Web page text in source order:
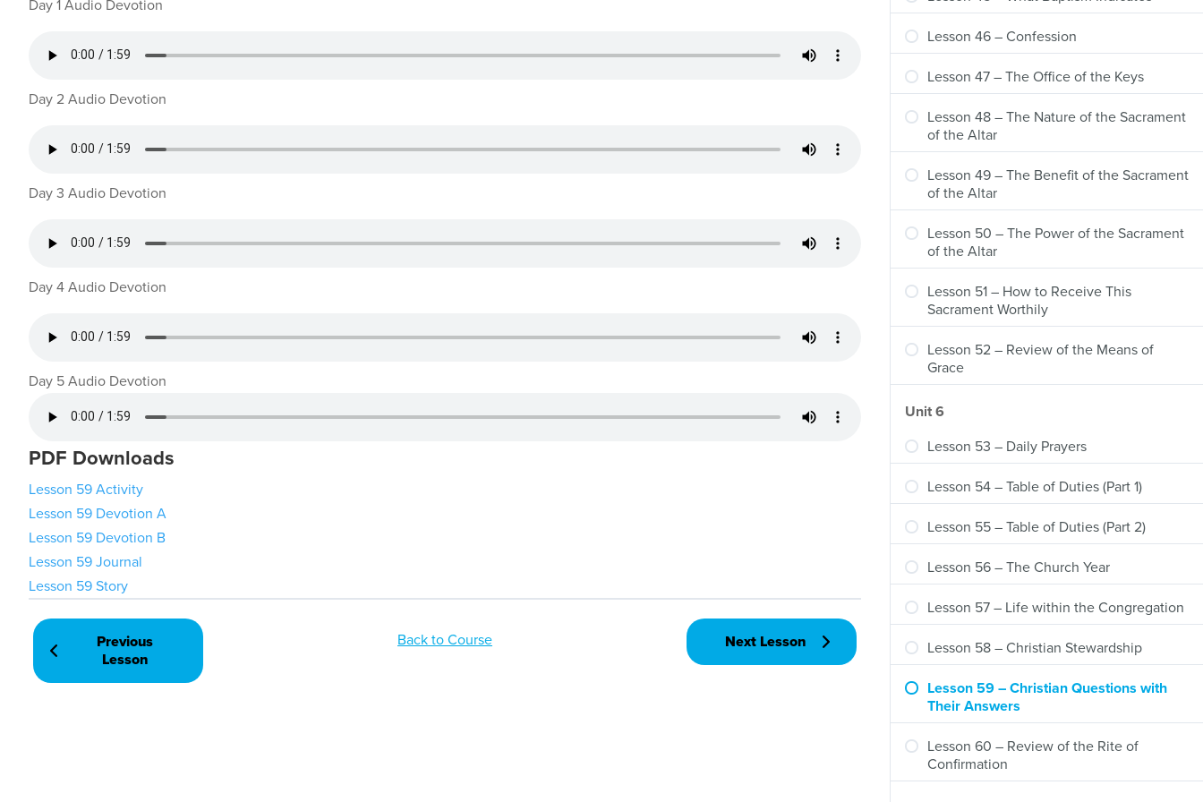
Lesson 46 – Confession
Lesson 47 – The Office of the Keys
Lesson 48 – The Nature of the Sacrament
of the Altar
Lesson 49 – The Benefit of the Sacrament
of the Altar
Lesson 50 – The Power of the Sacrament
of the Altar
Lesson 51 – How to Receive This
Sacrament Worthily
Lesson 52 – Review of the Means of
Grace
Unit 6
Lesson 53 – Daily Prayers
Lesson 54 – Table of Duties (Part 1)
Lesson 55 – Table of Duties (Part 2)
Lesson 56 – The Church Year
Lesson 57 – Life within the Congregation
Lesson 58 – Christian Stewardship
Lesson 59 – Christian Questions with
Their Answers
Lesson 60 – Review of the Rite of
Confirmation
Day 1 Audio Devotion
Day 2 Audio Devotion
Day 3 Audio Devotion
Day 4 Audio Devotion
Day 5 Audio Devotion
PDF Downloads
Lesson 59 Activity
Lesson 59 Devotion A
Lesson 59 Devotion B
Lesson 59 Journal
Lesson 59 Story
Previous
Lesson
Back to Course Next Lesson